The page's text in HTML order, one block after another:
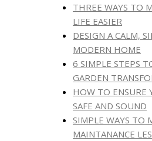
THREE WAYS TO
LIFE EASIER
DESIGN A CALM,
MODERN HOME
6 SIMPLE STEPS
GARDEN
HOW TO ENSURE
SAFE AND SOUND
SIMPLE WAYS TO
MAINTANANCE